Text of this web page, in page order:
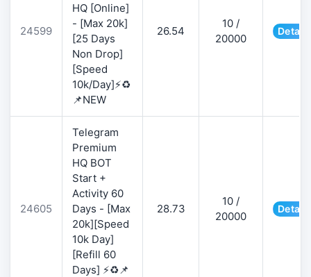
24599
HQ [Online]
- [Max 20k]
[25 Days
Non Drop]
[Speed
10k/Day]⚡♻️
📌NEW
26.54
10 /
20000
24605
Telegram
Premium
HQ BOT
Start +
Activity 60
Days - [Max
20k][Speed
10k Day]
[Refill 60
Days] ⚡♻️📌
28.73
10 /
20000